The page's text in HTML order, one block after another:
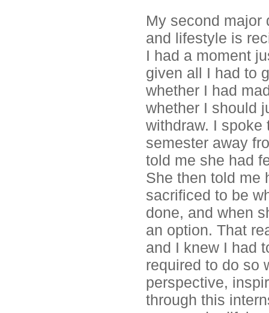
My second major
and lifestyle is
I had a moment
given all I had to
whether I had
whether I should
withdraw. I spoke
semester away
told me she had
She then told me
sacrificed to be
done, and when
an option. That
and I knew I had
required to do so
perspective,
through this